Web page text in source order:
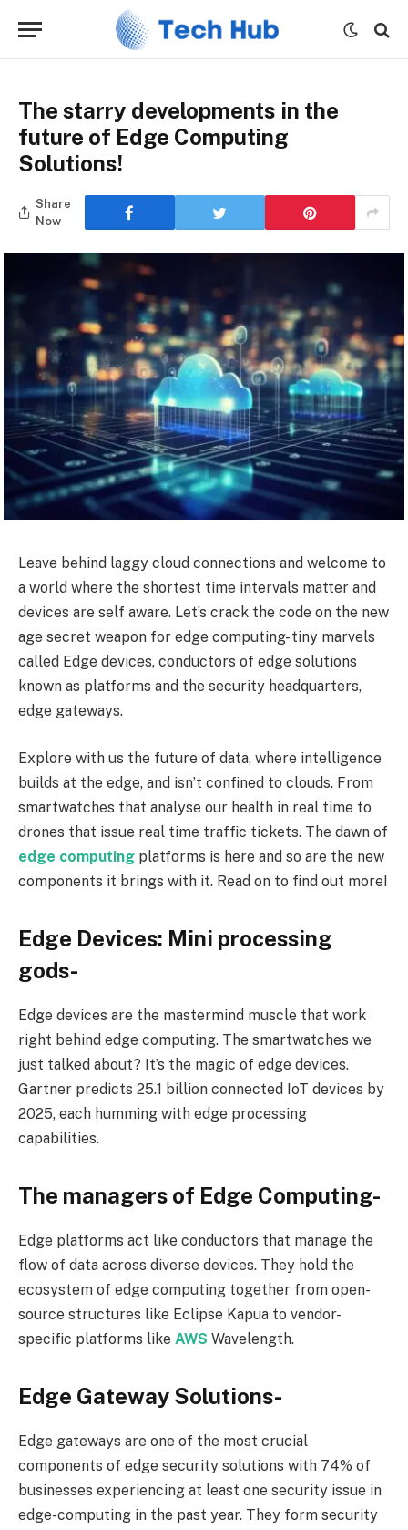
The starry developments in the
future of Edge Computing
Solutions!
Share
Now
Leave behind laggy cloud connections and welcome to
a world where the shortest time intervals matter and
devices are self aware. Let’s crack the code on the new
age secret weapon for edge computing- tiny marvels
called Edge devices, conductors of edge solutions
known as platforms and the security headquarters,
edge gateways.
Explore with us the future of data, where intelligence
builds at the edge, and isn’t confined to clouds. From
smartwatches that analyse our health in real time to
drones that issue real time traffic tickets. The dawn of
edge computing platforms is here and so are the new
components it brings with it. Read on to find out more!
Edge Devices: Mini processing
gods-
Edge devices are the mastermind muscle that work
right behind edge computing. The smartwatches we
just talked about? It’s the magic of edge devices.
Gartner predicts 25.1 billion connected IoT devices by
2025, each humming with edge processing
capabilities.
The managers of Edge Computing-
Edge platforms act like conductors that manage the
flow of data across diverse devices. They hold the
ecosystem of edge computing together from open-
source structures like Eclipse Kapua to vendor-
specific platforms like AWS Wavelength.
Edge Gateway Solutions-
Edge gateways are one of the most crucial
components of edge security solutions with 74% of
businesses experiencing at least one security issue in
edge-computing in the past year. They form security